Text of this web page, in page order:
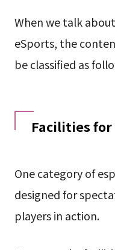
When we talk
eSports, the
be classified as
Facilities for
One category of
designed for
players in action.